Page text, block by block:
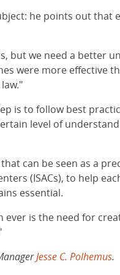
he points out that
but we need a better
were more effective
is to follow best
level of
can be seen as a
(ISACs), to help
essential.
is the need for
Jesse C. Polhemus.